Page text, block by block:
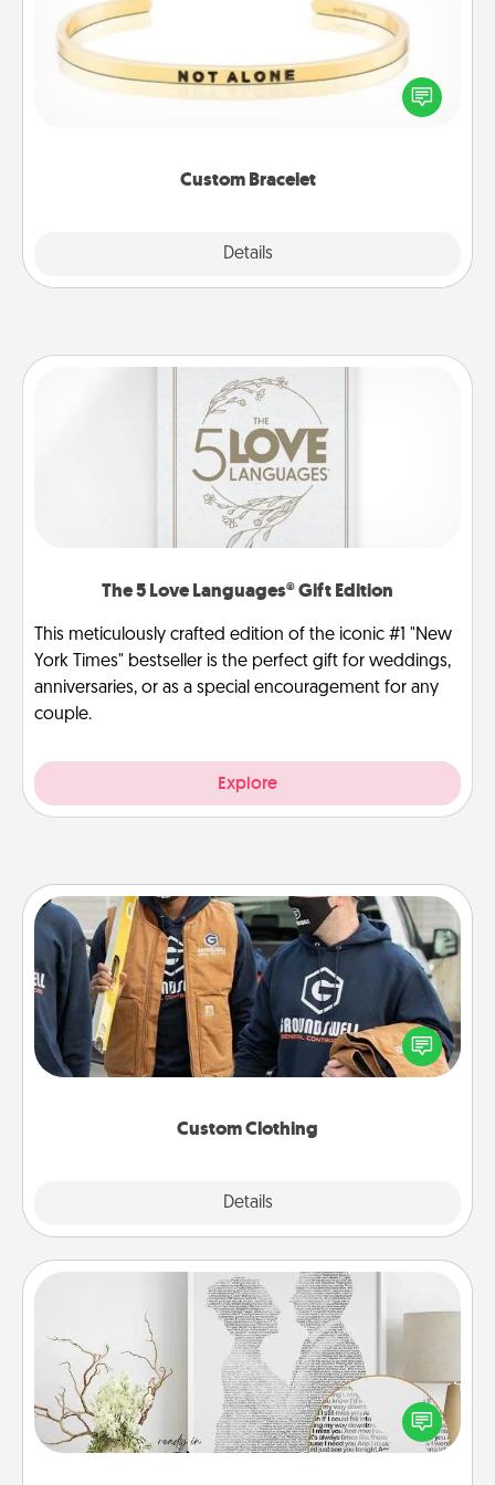
Custom Bracelet
Details
In a season where many feel isolated, you can
remind your loved one they are not alone.
The 5 Love Languages® Gift Edition
This meticulously crafted edition of the iconic #1 "New
York Times" bestseller is the perfect gift for weddings,
anniversaries, or as a special encouragement for any
couple.
Explore
Custom Clothing
Details
Custom Clothing
Create and give a personalized article of clothing to
someone you love. Make it meaningful by
incorporating something that is significant to them.
Photo-Word Portrait
Write a heartfelt letter to your loved one. Then, have
it made into a photo-word portrait!